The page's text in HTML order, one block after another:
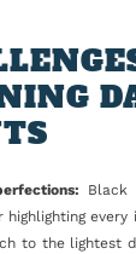
Black
highlighting
to the lightest